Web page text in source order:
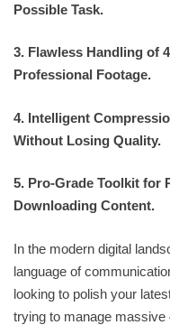
Possible Task.
3. Flawless Handling of
Professional Footage.
4. Intelligent
Without Losing Quality.
5. Pro-Grade Toolkit for
Downloading Content.
In the modern digital
language of
looking to polish your
trying to manage